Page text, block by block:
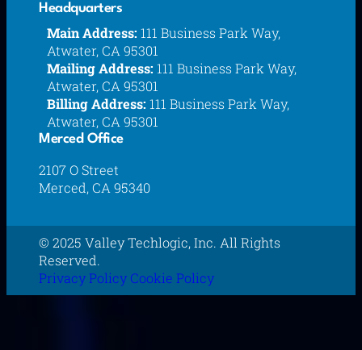
Headquarters
Main Address: 111 Business Park Way,
Atwater, CA 95301
Mailing Address: 111 Business Park Way,
Atwater, CA 95301
Billing Address: 111 Business Park Way,
Atwater, CA 95301
Merced Office
2107 O Street
Merced, CA 95340
© 2025 Valley Techlogic, Inc. All Rights
Reserved.
Privacy Policy Cookie Policy